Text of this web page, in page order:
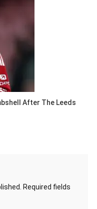
After The Leeds
Required fields